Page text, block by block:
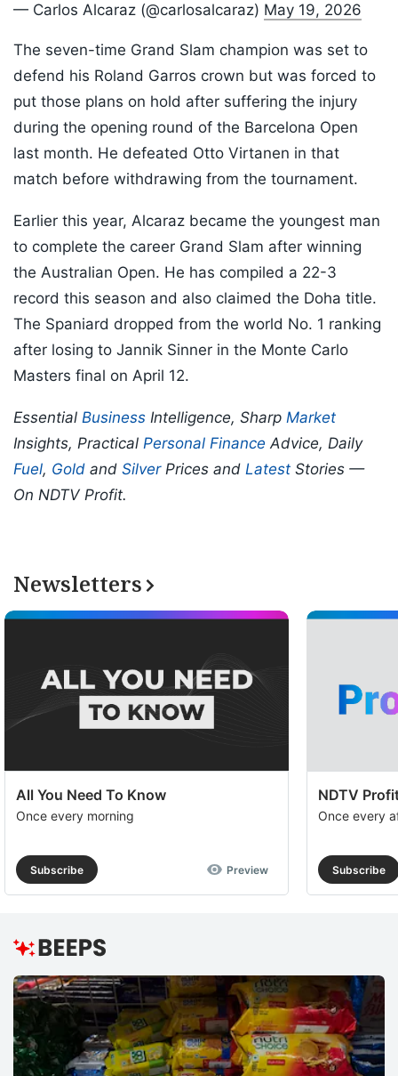
— Carlos Alcaraz (@carlosalcaraz) May 19, 2026
The seven-time Grand Slam champion was set to
defend his Roland Garros crown but was forced to
put those plans on hold after suffering the injury
during the opening round of the Barcelona Open
last month. He defeated Otto Virtanen in that
match before withdrawing from the tournament.
Earlier this year, Alcaraz became the youngest man
to complete the career Grand Slam after winning
the Australian Open. He has compiled a 22-3
record this season and also claimed the Doha title.
The Spaniard dropped from the world No. 1 ranking
after losing to Jannik Sinner in the Monte Carlo
Masters final on April 12.
Essential Business Intelligence, Sharp Market
Insights, Practical Personal Finance Advice, Daily
Fuel, Gold and SilverPrices and Latest Stories —
On NDTV Profit.
Newsletters
All You Need To Know
Once every morning
Subscribe Preview
NDTV
Once every
Subscribe